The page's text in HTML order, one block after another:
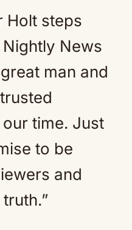
Holt steps
News
man and
time. Just
to be
and